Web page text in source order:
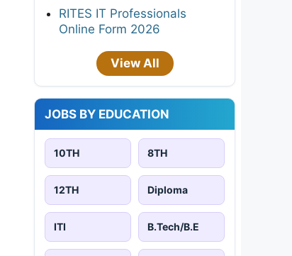
RITES IT Professionals
Online Form 2026
View All
JOBS BY EDUCATION
10TH 8TH
12TH Diploma
ITI B.Tech/B.E